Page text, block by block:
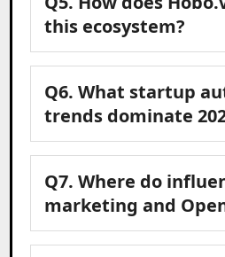
this ecosystem?
Q6. What startup
trends dominate
Q7. Where do
marketing and